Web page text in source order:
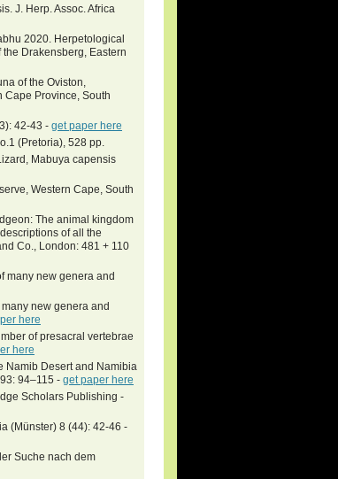
J. Herp. Assoc. Africa
2020. Herpetological
Drakensberg, Eastern
of the Oviston,
Cape Province, South
42-43 - get paper here
(Pretoria), 528 pp.
Mabuya capensis
Western Cape, South
The animal kingdom
of all the
Co., London: 481 + 110
many new genera and
new genera and
here
of presacral vertebrae
here
Namib Desert and Namibia
94–115 - get paper here
Scholars Publishing -
(Münster) 8 (44): 42-46 -
Suche nach dem